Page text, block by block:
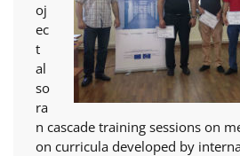
oj
ec
t
al
so
ra
n cascade training sessions on
on curricula developed by